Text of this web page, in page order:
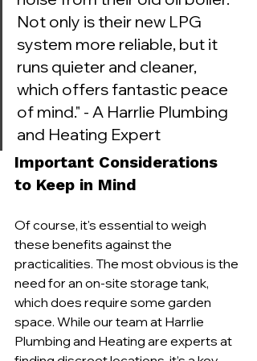
Not only is their new LPG
system more reliable, but it
runs quieter and cleaner,
which offers fantastic peace
of mind." - A Harrlie Plumbing
and Heating Expert
Important Considerations
to Keep in Mind
Of course, it's essential to weigh
these benefits against the
practicalities. The most obvious is the
need for an on-site storage tank,
which does require some garden
space. While our team at Harrlie
Plumbing and Heating are experts at